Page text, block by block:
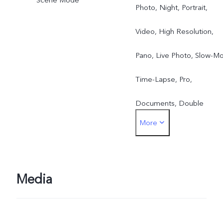
Photo, Night, Portrait,
Video, High Resolution,
Pano, Live Photo, Slow-
Time-Lapse, Pro,
Documents, Double
Exposure
More
Media